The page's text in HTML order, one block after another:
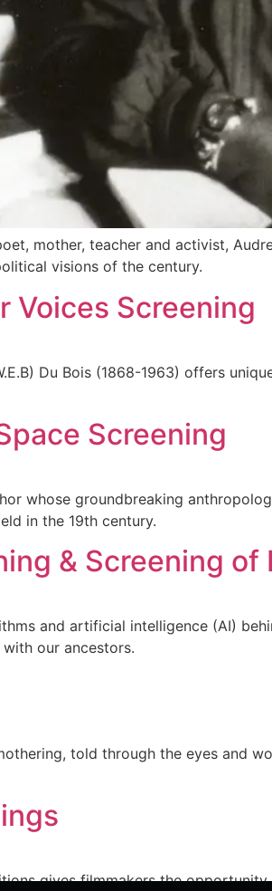
mother, teacher and activist,
visions of the century.
Voices Screening
Du Bois (1868-1963) offers
Screening
whose groundbreaking
in the 19th century.
& Screening of
and artificial intelligence (AI)
our ancestors.
told through the eyes and
gives filmmakers the